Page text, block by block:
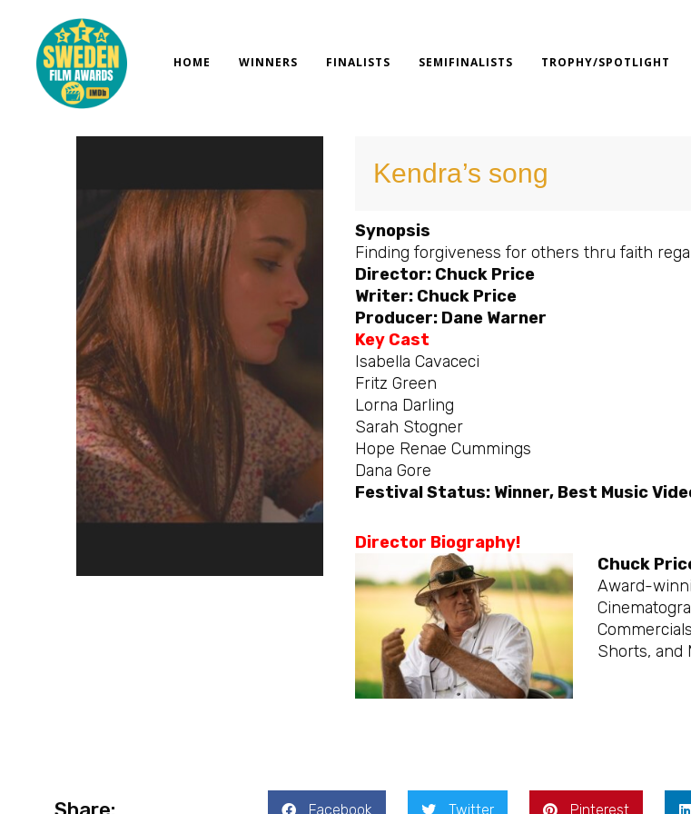
content
HOME WINNERS FINALISTS SEMIFINALISTS TROPHY/SPOTLIGHT
Kendra’s song
Synopsis
Finding forgiveness for others thru faith
Director: Chuck Price
Writer: Chuck Price
Producer: Dane Warner
Key Cast
Isabella Cavaceci
Fritz Green
Lorna Darling
Sarah Stogner
Hope Renae Cummings
Dana Gore
Festival Status: Winner, Best Music
Director Biography!
Chuck
Award-
Shorts, and
Facebook Twitter Pinterest